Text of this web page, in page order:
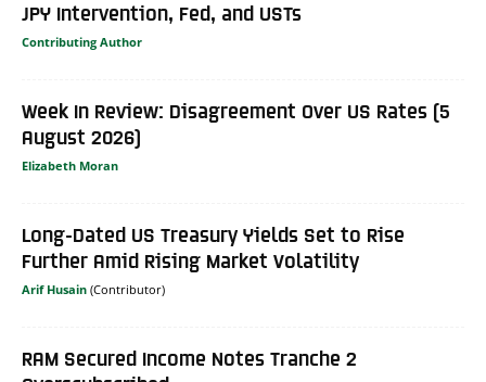
JPY Intervention, Fed, and USTs
Contributing Author
Week In Review: Disagreement Over US Rates (5
August 2026)
Elizabeth Moran
Long-Dated US Treasury Yields Set to Rise
Further Amid Rising Market Volatility
Arif Husain
RAM Secured Income Notes Tranche 2